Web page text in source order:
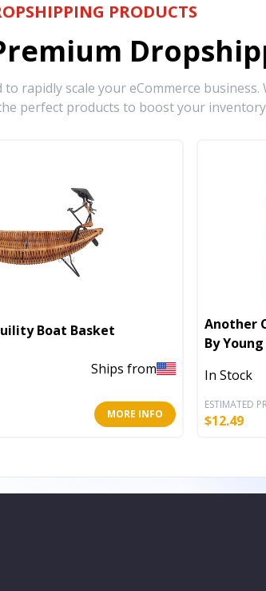
PRODUCTS
to rapidly scale your eCommerce
perfect products to boost your inventory
Boat Basket
Ships from
MORE INFO
Another
By Young
In Stock
ESTIMATED
$12.49